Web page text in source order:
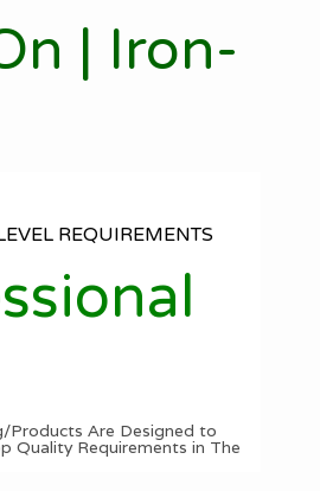
| Iron-
REQUIREMENTS
Products Are Designed to
Quality Requirements in The